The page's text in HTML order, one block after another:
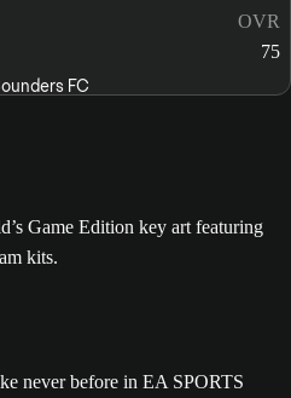
OVR
75
FC
never before in EA SPORTS